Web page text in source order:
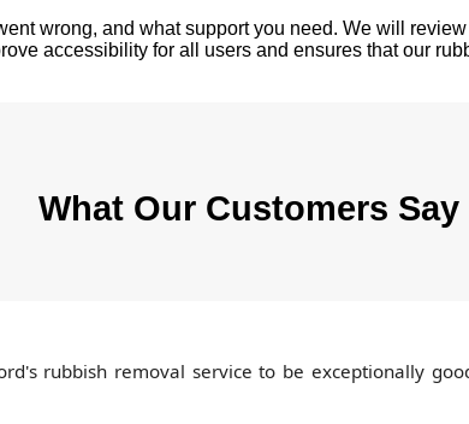
wrong, and what support you need. We will
accessibility for all users and ensures that our
What Our Customers Say
rubbish removal service to be exceptionally